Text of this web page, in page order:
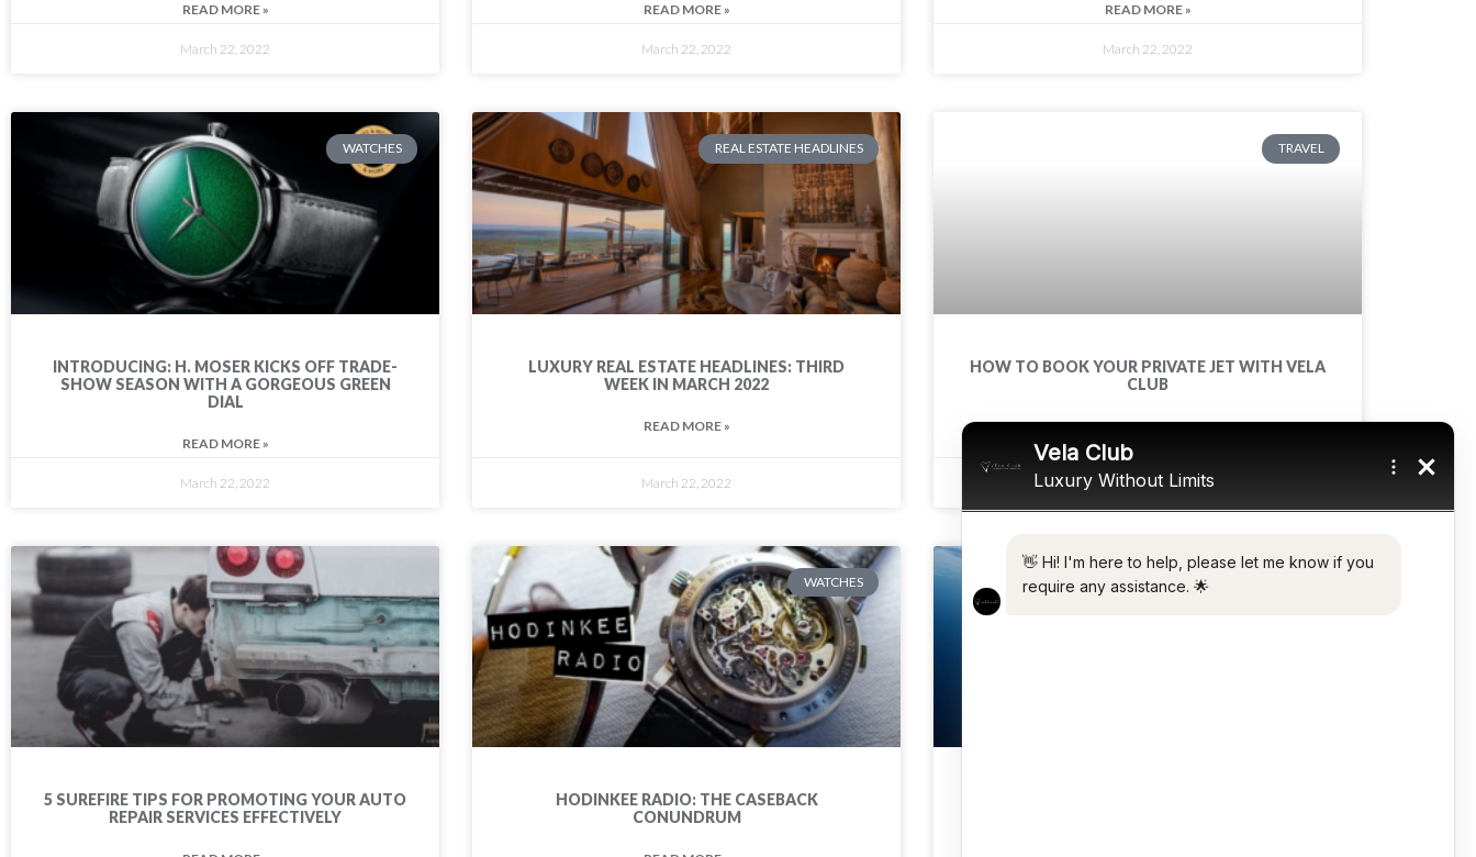
READ MORE »
March 22, 2022
READ MORE »
March 22, 2022
READ MORE »
March 22, 2022
WATCHES
INTRODUCING: H. MOSER KICKS OFF TRADE-
SHOW SEASON WITH A GORGEOUS GREEN
DIAL
READ MORE »
March 22, 2022
REAL ESTATE HEADLINES
LUXURY REAL ESTATE HEADLINES: THIRD
WEEK IN MARCH 2022
READ MORE »
March 22, 2022
TRAVEL
HOW TO BOOK YOUR PRIVATE JET WITH VELA
CLUB
READ MORE »
November 18, 2025
5 SUREFIRE TIPS FOR PROMOTING YOUR AUTO
REPAIR SERVICES EFFECTIVELY
WATCHES
HODINKEE RADIO: THE CASEBACK
CONUNDRUM